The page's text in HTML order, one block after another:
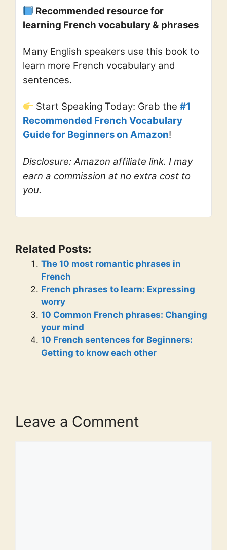
Recommended resource for
learning French vocabulary & phrases
Many English speakers use this book to
learn more French vocabulary and
sentences.
Start Speaking Today: Grab the#1
Recommended French Vocabulary
Guide for Beginners on Amazon!
Disclosure: Amazon affiliate link. I may
earn a commission at no extra cost to
you.
Related Posts:
The 10 most romantic phrases in
French
French phrases to learn: Expressing
worry
10 Common French phrases: Changing
your mind
10 French sentences for Beginners:
Getting to know each other
Leave a Comment